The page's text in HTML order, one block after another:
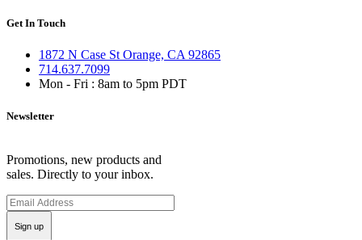
Get In Touch
1872 N Case St Orange, CA 92865
714.637.7099
Mon - Fri : 8am to 5pm PDT
Newsletter
Promotions, new products and
sales. Directly to your inbox.
Sign up